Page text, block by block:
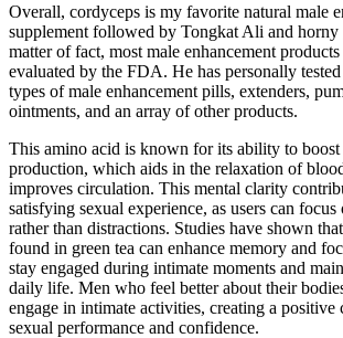
Overall, cordyceps is my favorite natural male
supplement followed by Tongkat Ali and horny
matter of fact, most male enhancement
evaluated by the FDA. He has personally
types of male enhancement pills, extenders,
ointments, and an array of other products.
This amino acid is known for its ability to
production, which aids in the relaxation of
improves circulation. This mental clarity
satisfying sexual experience, as users can
rather than distractions. Studies have shown
found in green tea can enhance memory and
stay engaged during intimate moments and
daily life. Men who feel better about their
engage in intimate activities, creating a
sexual performance and confidence.